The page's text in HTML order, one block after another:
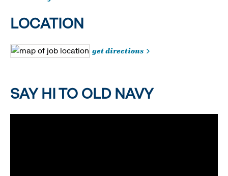
LOCATION
get directions
SAY HI TO OLD NAVY